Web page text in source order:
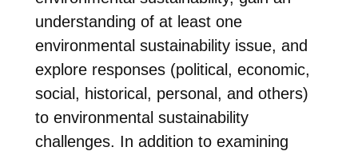
understanding of at least one
environmental sustainability issue, and
explore responses (political, economic,
social, historical, personal, and others)
to environmental sustainability
challenges. In addition to examining